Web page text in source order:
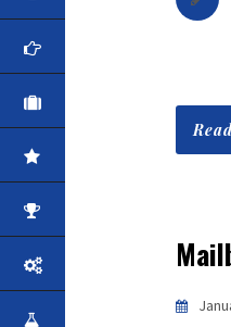
CORPORATE